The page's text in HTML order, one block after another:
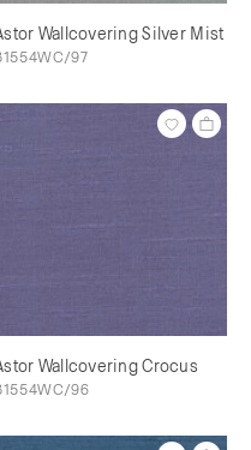
Wallcovering Silver Mist
97
Wallcovering Crocus
96